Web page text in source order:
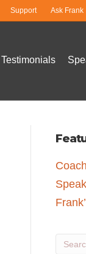
Support Ask Frank
Testimonials